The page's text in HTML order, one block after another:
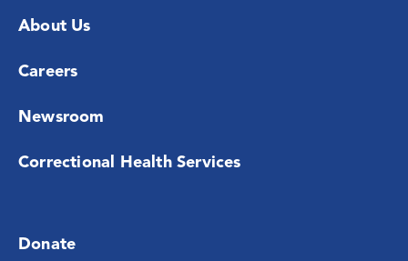
About Us
Careers
Newsroom
Correctional Health Services
Donate